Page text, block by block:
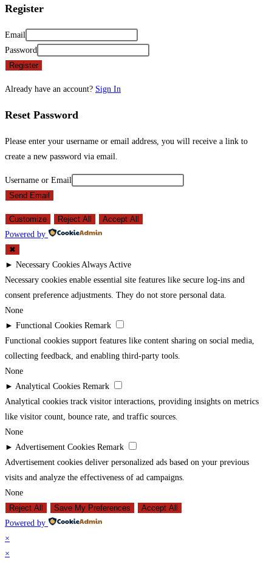
Register
Email
Password
Register
Already have an account? Sign In
Reset Password
Please enter your username or email address, you will receive a link to
create a new password via email.
Username or Email
Send Email
Customize Reject All
Accept All
Powered by
✖
► Necessary Cookies Always Active
Necessary cookies enable essential site features like secure log-ins and
consent preference adjustments. They do not store personal data.
None
► Functional Cookies Remark
Functional cookies support features like content sharing on social media,
collecting feedback, and enabling third-party tools.
None
► Analytical Cookies Remark
Analytical cookies track visitor interactions, providing insights on metrics
like visitor count, bounce rate, and traffic sources.
None
► Advertisement Cookies Remark
Advertisement cookies deliver personalized ads based on your previous
visits and analyze the effectiveness of ad campaigns.
None
Reject All
Save My Preferences
Accept All
Powered by
×
×